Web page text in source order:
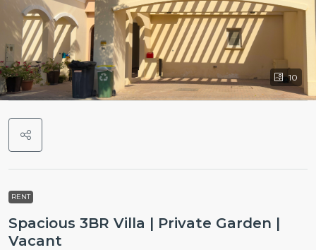
10
RENT
Spacious 3BR Villa | Private Garden |
Vacant